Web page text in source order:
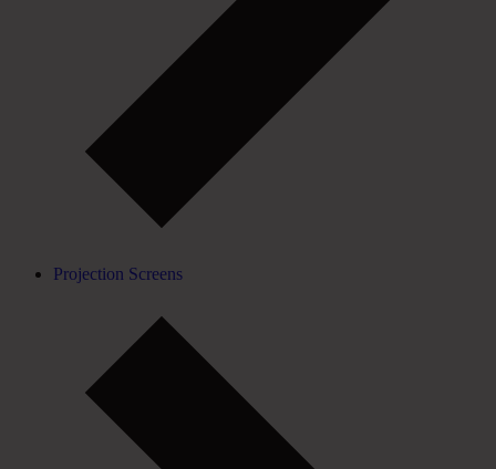
Projection Screens